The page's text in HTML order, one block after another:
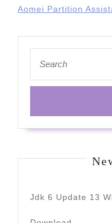
Aomei Partition
for:
Jdk 6 Update 13